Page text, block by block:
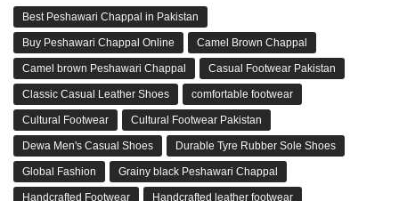
Best Peshawari Chappal in Pakistan
Buy Peshawari Chappal Online Camel Brown Chappal
Camel brown Peshawari Chappal Casual Footwear Pakistan
Classic Casual Leather Shoes comfortable footwear
Cultural Footwear Cultural Footwear Pakistan
Dewa Men's Casual Shoes Durable Tyre Rubber Sole Shoes
Global Fashion Grainy black Peshawari Chappal
Handcrafted Footwear Handcrafted leather footwear